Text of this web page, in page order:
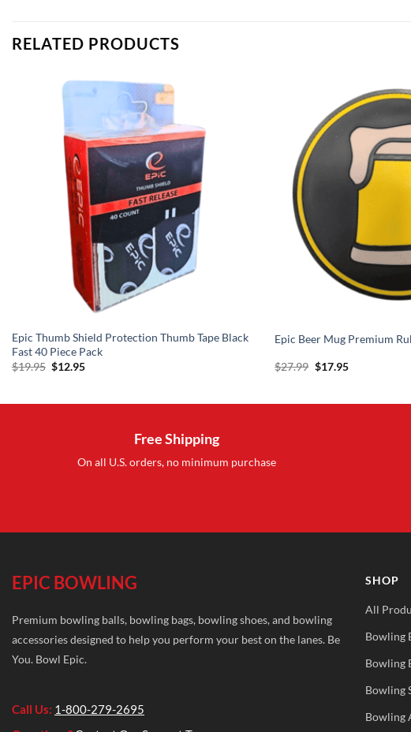
RELATED PRODUCTS
Epic Thumb Shield Protection Thumb Tape Black
Fast 40 Piece Pack
$19.95 Original
$12.95Current
Epic Beer Mug Premium
$27.99 Original
$17.95Current
Free Shipping
On all U.S. orders, no minimum purchase
EPIC BOWLING
Premium bowling balls, bowling bags, bowling shoes, and bowling
accessories designed to help you perform your best on the lanes. Be
You. Bowl Epic.
Call Us: 1-800-279-2695
SHOP
All
Bowling
Bowling
Bowling
Bowling